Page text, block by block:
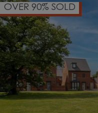
OVER 90% SOLD